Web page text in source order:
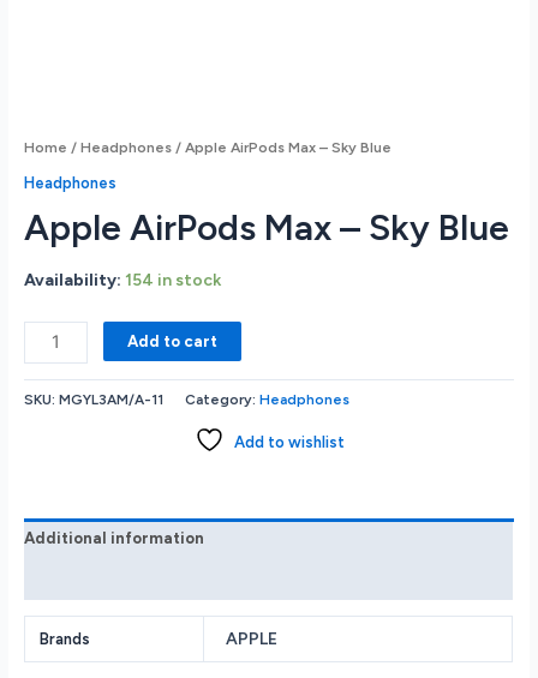
Home /Headphones / Apple AirPods Max – Sky Blue
Headphones
Apple AirPods Max – Sky Blue
Availability: 154 in stock
Apple
AirPods
Max
-
Add to cart
SKU:MGYL3AM/A-11 Category:Headphones
Add to wishlist
Additional information
Brands APPLE